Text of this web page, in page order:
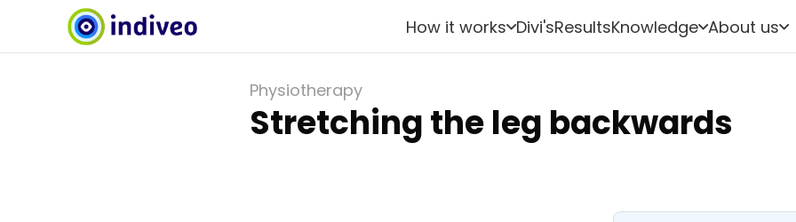
How it works Divi'sResultsKnowledge About us
Physiotherapy
Stretching the leg backwards